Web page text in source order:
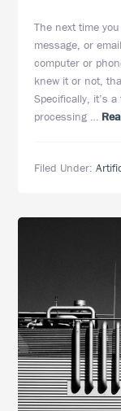
The next time
message, or
computer or
knew it or not,
Specifically, it’s
processing …
Filed Under: